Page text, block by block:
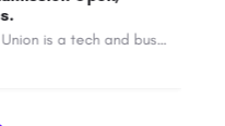
Founded in 2020, Masters' Union is a tech and business school strategically located in Gurugram’s premium…